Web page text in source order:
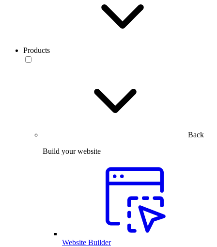
Products
Back
Build your website
Website Builder